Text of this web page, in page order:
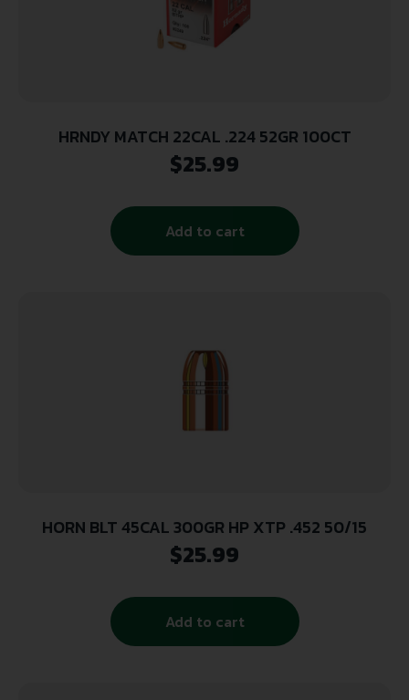
HRNDY MATCH 22CAL .224 52GR 100CT
$25.99
Add to cart
HORN BLT 45CAL 300GR HP XTP .452 50/15
$25.99
Add to cart